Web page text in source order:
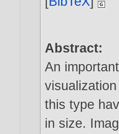
Abstract:
An
this type
in size.